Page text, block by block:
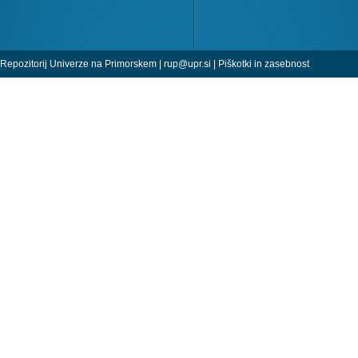
Repozitorij Univerze na Primorskem | rup@upr.si | Piškotki in zasebnost